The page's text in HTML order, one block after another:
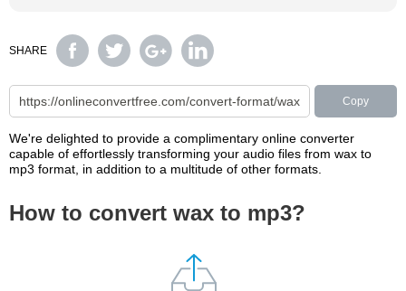
SHARE
Copy
We're delighted to provide a complimentary online converter
capable of effortlessly transforming your audio files from wax to
mp3 format, in addition to a multitude of other formats.
How to convert wax to mp3?